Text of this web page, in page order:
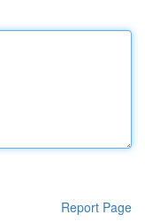
Report Page